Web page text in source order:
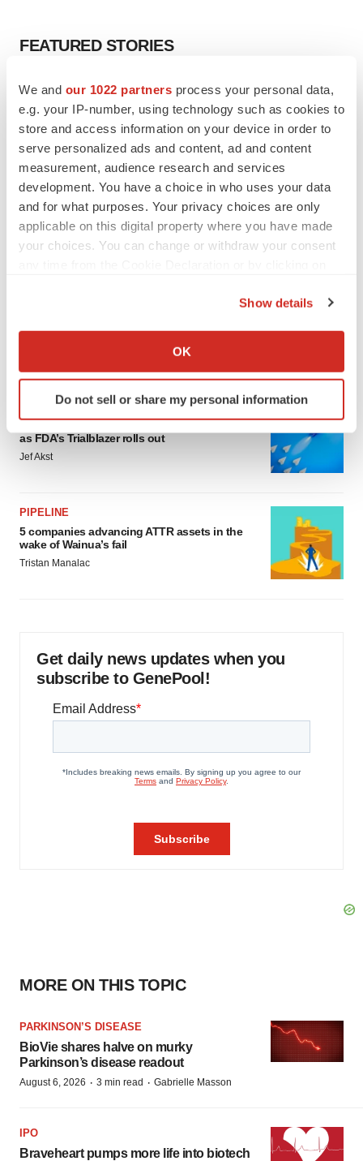
We and our 1022 partners process your personal data,
e.g. your IP-number, using technology such as cookies to
store and access information on your device in order to
serve personalized ads and content, ad and content
measurement, audience research and services
development. You have a choice in who uses your data
and for what purposes. Your privacy choices are only
applicable on this digital property where you have made
your choices. You can change or withdraw your consent
Collect information about your geographical location
Identify your device by actively scanning it for
specific characteristics (fingerprinting)
and set your preferences in the
details section.
site traffic, and serve tailored ads. By clicking "OK", you
agree to our use of cookies. You can later change your
consent or withdraw it. For more info, see our
Privacy
Policy.
Show details
OK
Do not sell or share my personal information
FEATURED STORIES
EDITORIAL
Chaotic adcomms threaten to derail FDA’s bid
to renew trust after Makary, Prasad
MERGERS & ACQUISITIONS
4 potential biotech M&A targets, plus a pretty
sure bet from J&J
Annalee Armstrong
would be largest pharma deal ever
as FDA’s Trialblazer rolls out
Jef Akst
PIPELINE
5 companies advancing ATTR assets in the
wake of Wainua’s fail
Tristan Manalac
Get daily news updates when you
subscribe to GenePool!
MORE ON THIS TOPIC
PARKINSON’S DISEASE
BioVie shares halve on murky
Parkinson’s disease readout
August 6, 2026 · 3 min read · Gabrielle Masson
IPO
Braveheart pumps more life into biotech